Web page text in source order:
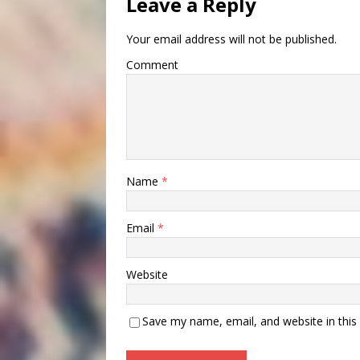
Your email address will not be published.
Comment
Name *
Email *
Website
Save my name, email, and website in